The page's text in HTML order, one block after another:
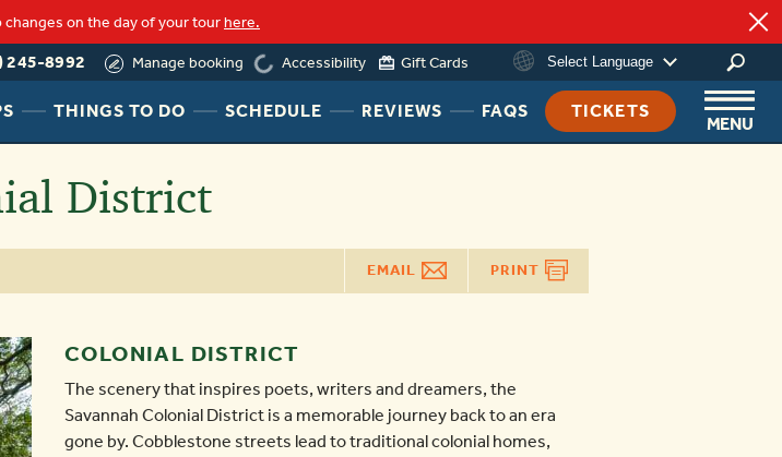
on the day of your tourhere.
Manage booking
245-8992 loadingAccessibility Gift Cards Select Language
HEADER
LINK
THINGS TO DOHEADERSCHEDULEHEADERREVIEWSHEADER
FAQSHEADER
NAV
TICKETS
MENU
District
EMAIL PRINT
COLONIAL DISTRICT
The scenery that inspires poets, writers and dreamers, the
Savannah Colonial District is a memorable journey back to an era
gone by. Cobblestone streets lead to traditional colonial homes,